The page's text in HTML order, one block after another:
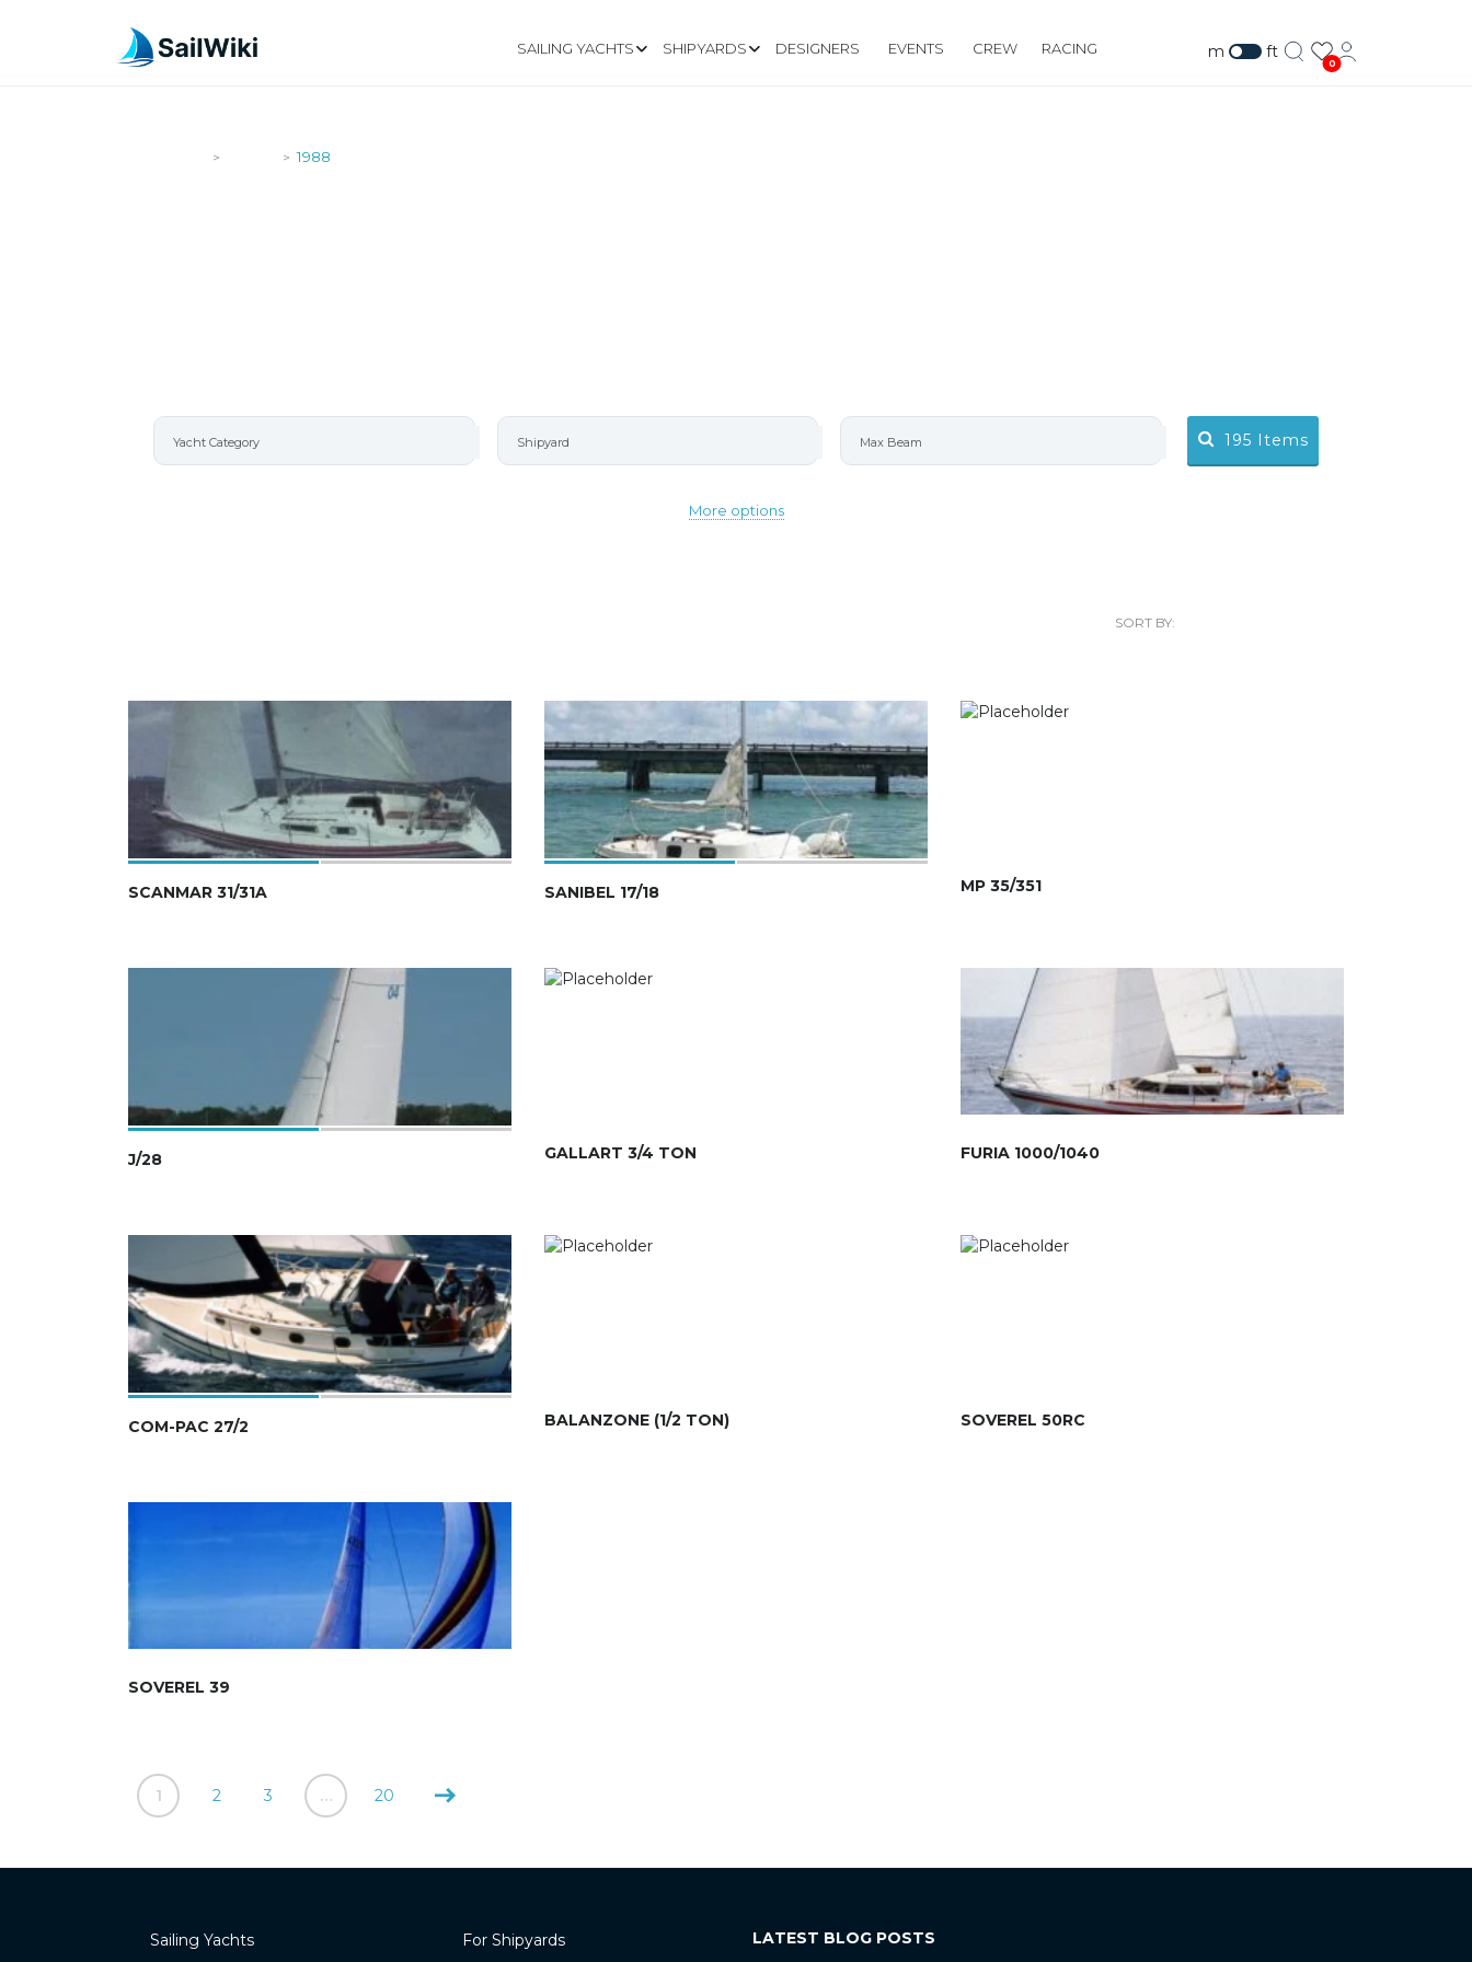
SAILING YACHTS SHIPYARDS DESIGNERS EVENTS CREW RACING m ft
0
> > 1988
More options
195 Items
SORT BY:
SCANMAR 31/31A SANIBEL 17/18 MP 35/351
J/28 GALLART 3/4 TON FURIA 1000/1040
COM-PAC 27/2 BALANZONE (1/2 TON) SOVEREL 50RC
SOVEREL 39
1 2 3 … 20
Sailing Yachts For Shipyards LATEST BLOG POSTS